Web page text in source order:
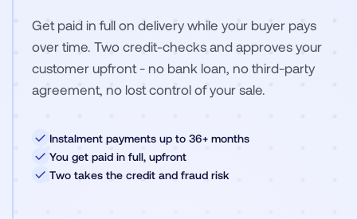
Get paid in full on delivery while your buyer pays
over time. Two credit-checks and approves your
customer upfront - no bank loan, no third-party
agreement, no lost control of your sale.
✓ Instalment payments up to 36+ months
✓ You get paid in full, upfront
✓ Two takes the credit and fraud risk